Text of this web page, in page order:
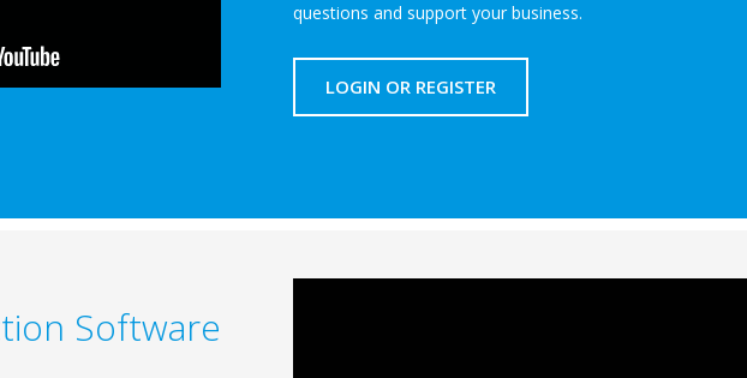
questions and support your business.
LOGIN OR REGISTER
Software